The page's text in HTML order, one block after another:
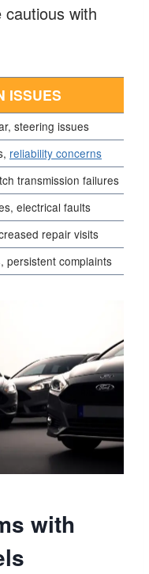
with
ISSUES
steering issues
reliability concerns
transmission failures
electrical faults
repair visits
persistent complaints
with